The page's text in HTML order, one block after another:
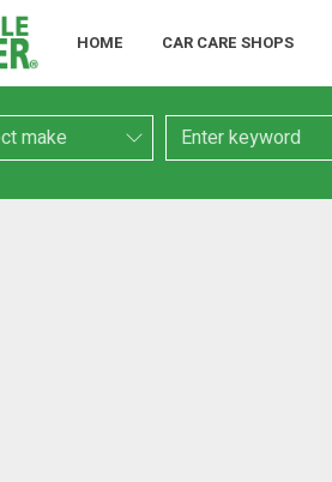
HOME CAR CARE SHOPS
Keyword